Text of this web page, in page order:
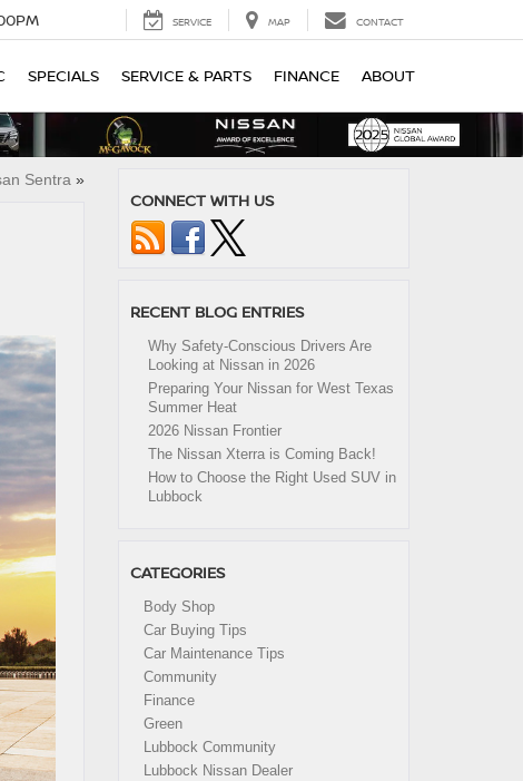
SERVICE MAP CONTACT
SPECIALS SERVICE & PARTS FINANCE ABOUT
Sentra»
CONNECT WITH US
RECENT BLOG ENTRIES
Why Safety-Conscious Drivers Are
Looking at Nissan in 2026
Preparing Your Nissan for West Texas
Summer Heat
2026 Nissan Frontier
The Nissan Xterra is Coming Back!
How to Choose the Right Used SUV in
Lubbock
CATEGORIES
Body Shop
Car Buying Tips
Car Maintenance Tips
Community
Finance
Green
Lubbock Community
Lubbock Nissan Dealer